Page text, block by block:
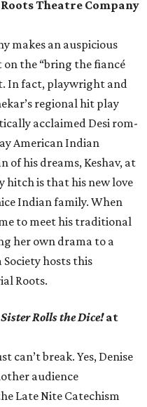
Theatre Company
makes an auspicious
the “bring the fiancé
In fact, playwright and
regional hit play
acclaimed Desi rom-
American Indian
of his dreams, Keshav, at
hitch is that his new love
Indian family. When
to meet his traditional
her own drama to a
hosts this
Roots.
Rolls the Dice!at
can’t break. Yes, Denise
audience
Late Nite Catechism